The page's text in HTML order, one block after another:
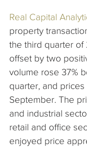
Real Capital
property
the third quarter of
offset by two
volume rose 37%
quarter, and prices
September. The
and industrial
retail and office
enjoyed price